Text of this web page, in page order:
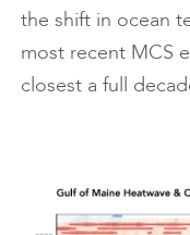
the shift in ocean
most recent MCS
closest a full